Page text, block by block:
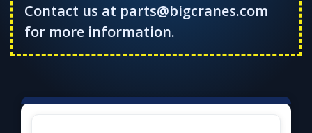
Contact us at parts@bigcranes.com
for more information.